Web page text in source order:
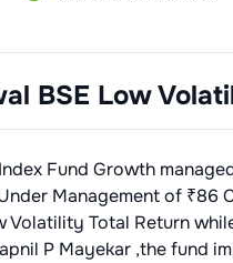
2.Sun Pharmaceutical
1.HDFC Bank Ltd
Food Processing
2.Britannia Industries
1.Hindustan Uever Ltd
2.Dabur India Ltd
Finance - Life
1.SBI Life Insurance
Chemicals -
BSE Low
Fund Growth
Management of ₹86
Volatility Total Return
P Mayekar ,the fund